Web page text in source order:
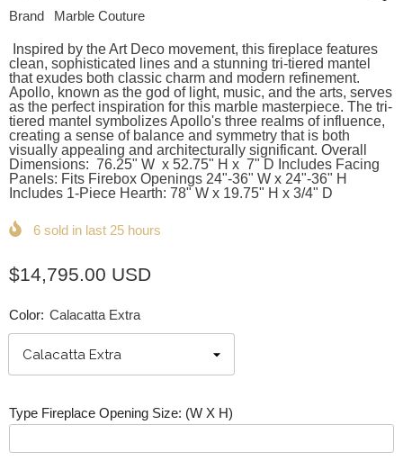
Brand Marble Couture
Inspired by the Art Deco movement, this fireplace features
clean, sophisticated lines and a stunning tri-tiered mantel
that exudes both classic charm and modern refinement.
Apollo, known as the god of light, music, and the arts, serves
as the perfect inspiration for this marble masterpiece. The tri-
tiered mantel symbolizes Apollo's three realms of influence,
creating a sense of balance and symmetry that is both
visually appealing and architecturally significant. Overall
Dimensions: 76.25" W x 52.75" H x 7" D Includes Facing
Panels: Fits Firebox Openings 24"-36" W x 24"-36" H
Includes 1-Piece Hearth: 78" W x 19.75" H x 3/4" D
6 sold in last 25 hours
$14,795.00 USD
Color: Calacatta Extra
Type Fireplace Opening Size: (W X H)